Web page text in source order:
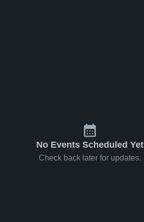
No Events Scheduled Yet
Check back later for updates.